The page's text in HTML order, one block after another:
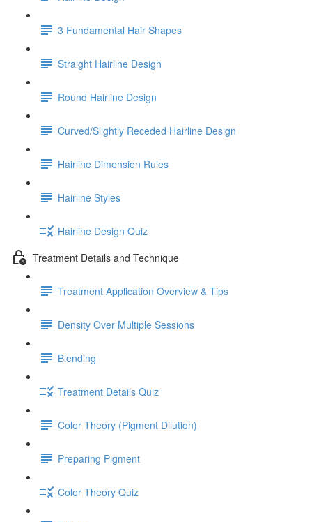
3 Fundamental Hair Shapes
Straight Hairline Design
Round Hairline Design
Curved/Slightly Receded Hairline Design
Hairline Dimension Rules
Hairline Styles
Hairline Design Quiz
Treatment Details and Technique
Treatment Application Overview & Tips
Density Over Multiple Sessions
Blending
Treatment Details Quiz
Color Theory (Pigment Dilution)
Preparing Pigment
Color Theory Quiz